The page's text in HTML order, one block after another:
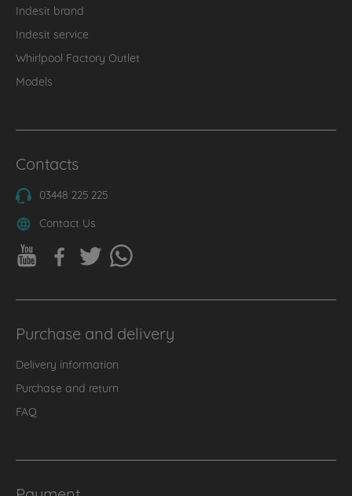
Indesit brand
Indesit service
Whirlpool Factory Outlet
Models
Contacts
03448 225 225
Contact Us
Purchase and delivery
Delivery information
Purchase and return
FAQ